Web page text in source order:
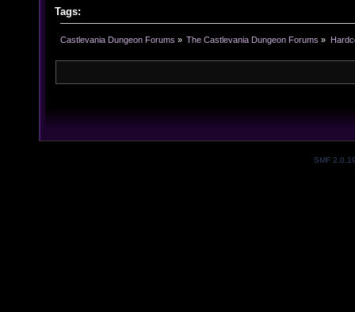
Tags:
Castlevania Dungeon Forums » The Castlevania Dungeon Forums »
SMF